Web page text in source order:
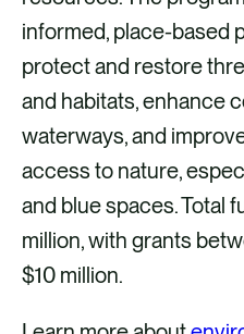
informed, place-based
protect and restore
and habitats, enhance
waterways, and
access to nature,
and blue spaces. Total
million, with grants
$10 million.